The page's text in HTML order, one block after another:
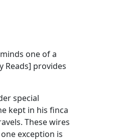
one of a
Reads] provides
special
kept in his finca
These wires
exception is